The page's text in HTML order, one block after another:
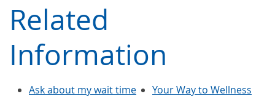
Related
Information
Ask about my wait time
Your Way to Wellness